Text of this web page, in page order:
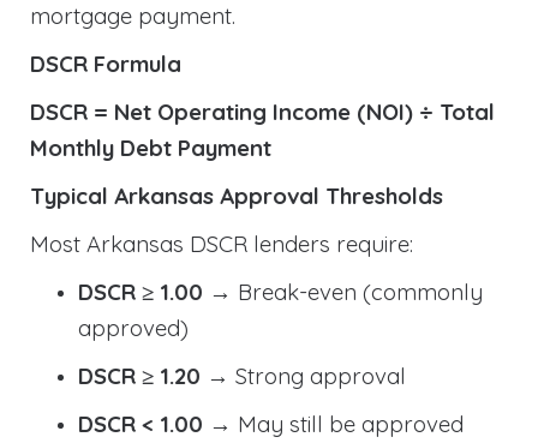
mortgage payment.
DSCR Formula
DSCR = Net Operating Income (NOI) ÷ Total
Monthly Debt Payment
Typical Arkansas Approval Thresholds
Most Arkansas DSCR lenders require:
DSCR ≥ 1.00 → Break-even (commonly
approved)
DSCR ≥ 1.20 → Strong approval
DSCR < 1.00 → May still be approved